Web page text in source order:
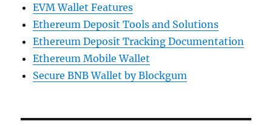
EVM Wallet Features
Ethereum Deposit Tools and Solutions
Ethereum Deposit Tracking Documentation
Ethereum Mobile Wallet
Secure BNB Wallet by Blockgum